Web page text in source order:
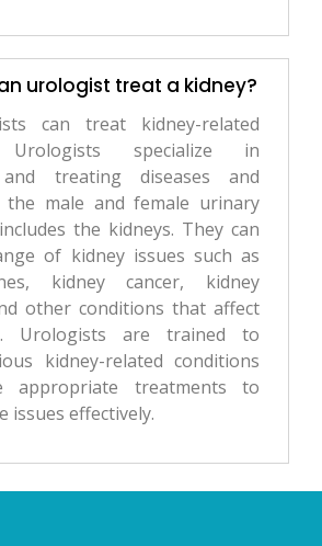
urologist treat a kidney?
can treat kidney-related
Urologists specialize in
treating diseases and
male and female urinary
the kidneys. They can
of kidney issues such as
kidney cancer, kidney
other conditions that affect
Urologists are trained to
kidney-related conditions
appropriate treatments to
issues effectively.